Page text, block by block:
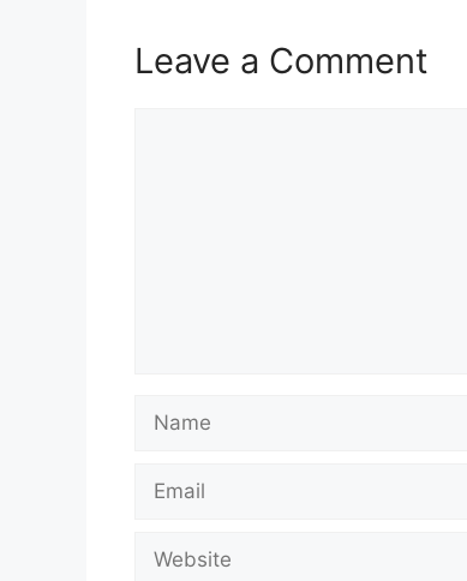
Leave a Comment
Name
Email
Website